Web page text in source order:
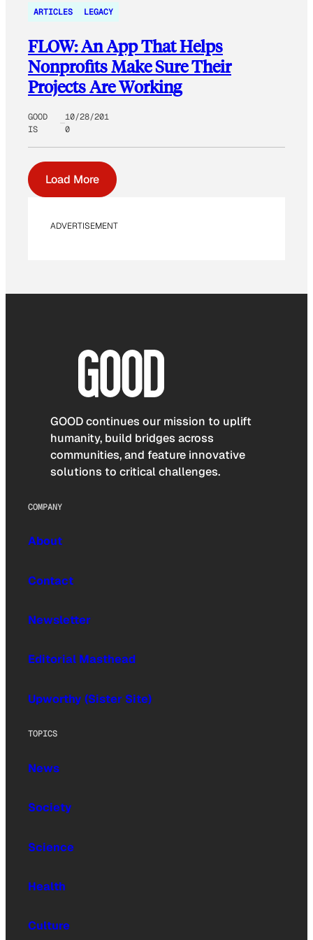
ARTICLES LEGACY
FLOW: An App That Helps
Nonprofits Make Sure Their
Projects Are Working
GOOD
IS
10/28/201
0
Load More
ADVERTISEMENT
GOOD continues our mission to uplift
humanity, build bridges across
communities, and feature innovative
solutions to critical challenges.
COMPANY
About
Contact
Newsletter
Editorial Masthead
Upworthy (Sister Site)
TOPICS
News
Society
Science
Health
Culture